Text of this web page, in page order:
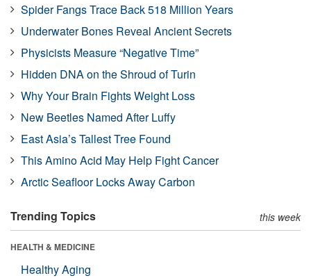
Spider Fangs Trace Back 518 Million Years
Underwater Bones Reveal Ancient Secrets
Physicists Measure “Negative Time”
Hidden DNA on the Shroud of Turin
Why Your Brain Fights Weight Loss
New Beetles Named After Luffy
East Asia’s Tallest Tree Found
This Amino Acid May Help Fight Cancer
Arctic Seafloor Locks Away Carbon
Trending Topics this week
HEALTH & MEDICINE
Healthy Aging